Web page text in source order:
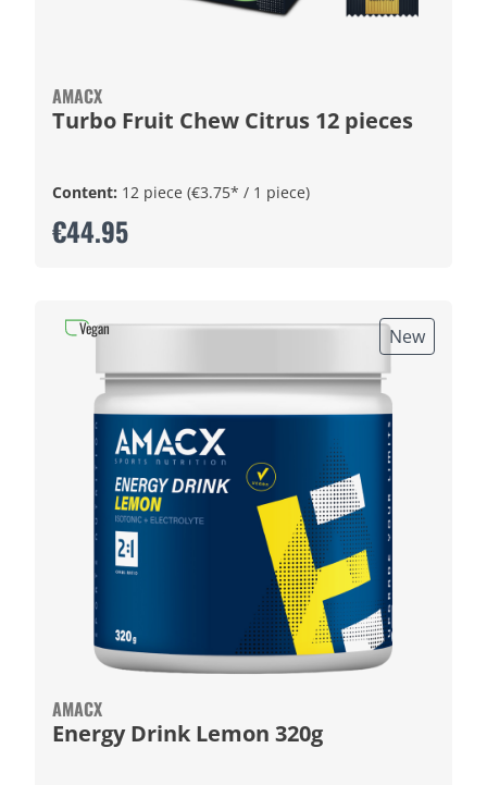
AMACX
Turbo Fruit Chew Citrus 12 pieces
Content: 12 piece (€3.75* / 1 piece)
€44.95
New
AMACX
Energy Drink Lemon 320g
Vegan